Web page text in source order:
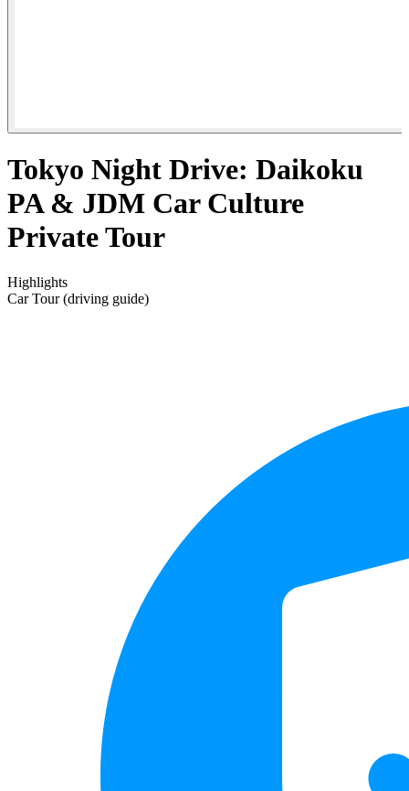
Tokyo Night Drive: Daikoku
PA & JDM Car Culture
Private Tour⁠
Highlights
Car Tour (driving guide)